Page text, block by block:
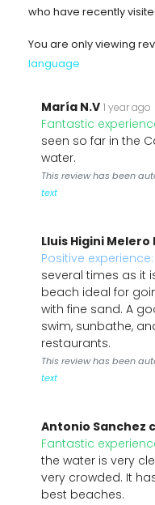
who have recently
You are only viewing
language
María N.V 1 year ago
Fantastic
seen so far in the
water.
This review has been
text
Lluis Higini Melero
Positive experience:
several times as it
beach ideal for
with fine sand. A
swim, sunbathe,
restaurants.
This review has been
text
Antonio Sanchez
Fantastic
the water is very
very crowded. It
best beaches.